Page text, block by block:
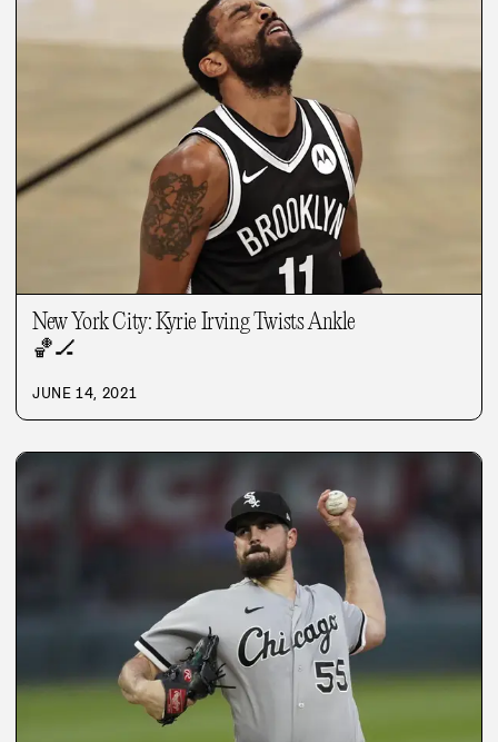
New York City: Kyrie Irving Twists Ankle
🏀🏒
JUNE 14, 2021